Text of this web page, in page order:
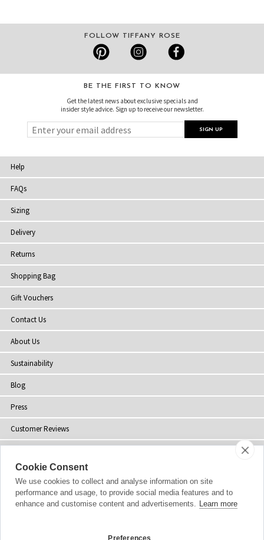
FOLLOW TIFFANY ROSE
BE THE FIRST TO KNOW
Get the latest news about exclusive specials and
insider style advice. Sign up to receive our newsletter.
Help
FAQs
Sizing
Delivery
Returns
Shopping Bag
Gift Vouchers
Contact Us
About Us
Sustainability
Blog
Press
Customer Reviews
Site Map
© 2002-2026 Tiffany Rose Ltd. All Rights Reserved.
Cookie Consent
We use cookies to collect and analyse information on site
performance and usage, to provide social media features and to
enhance and customise content and advertisements. Learn more
Preferences